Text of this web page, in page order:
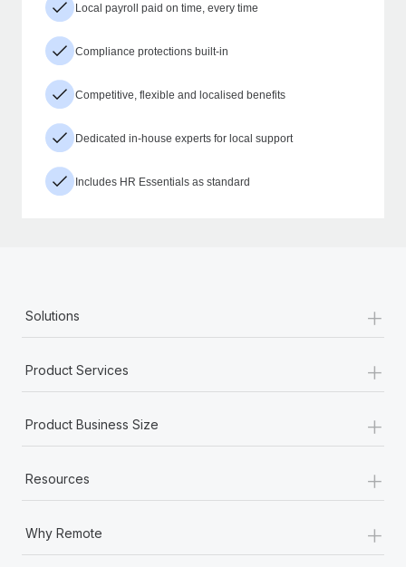
Local payroll paid on time, every time
Compliance protections built-in
Competitive, flexible and localised benefits
Dedicated in-house experts for local support
Includes HR Essentials as standard
Solutions +
Product Services +
Product Business Size +
Resources +
Why Remote +